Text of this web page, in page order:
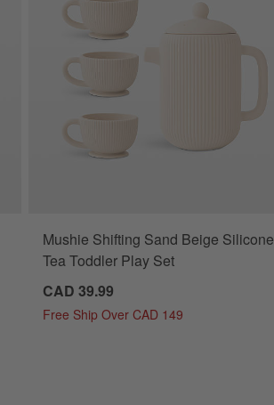
Mushie Shifting Sand Beige Silicone
Tea Toddler Play Set
CAD 39.99
Free Ship Over CAD 149